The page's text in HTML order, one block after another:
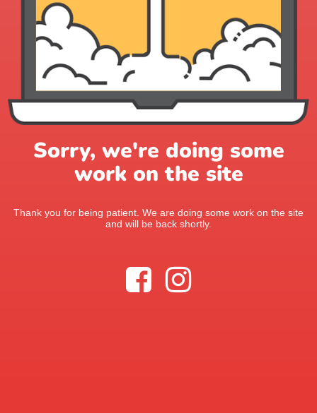
Sorry, we're doing some
work on the site
Thank you for being patient. We are doing some work on the site
and will be back shortly.